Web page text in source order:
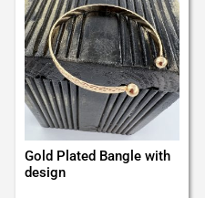
Gold Plated Bangle with
design